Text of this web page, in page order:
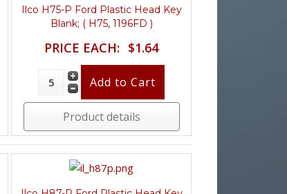
Ilco H75-P Ford Plastic Head Key
Blank; ( H75, 1196FD )
PRICE EACH: $1.64
Product details